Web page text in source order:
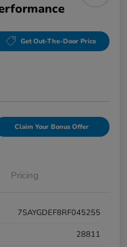
Get Out-The-Door Price
Claim Your Bonus Offer
Pricing
7SAYGDEF8RF045255
28811